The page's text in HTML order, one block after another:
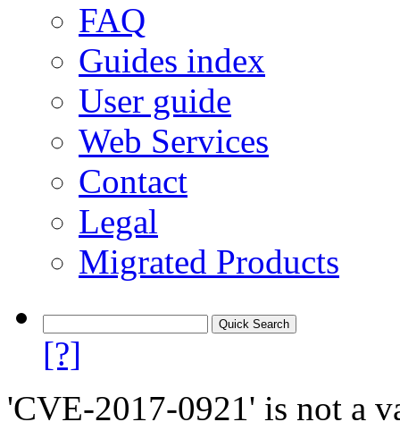
FAQ
Guides index
User guide
Web Services
Contact
Legal
Migrated Products
[?]
'CVE-2017-0921' is not a